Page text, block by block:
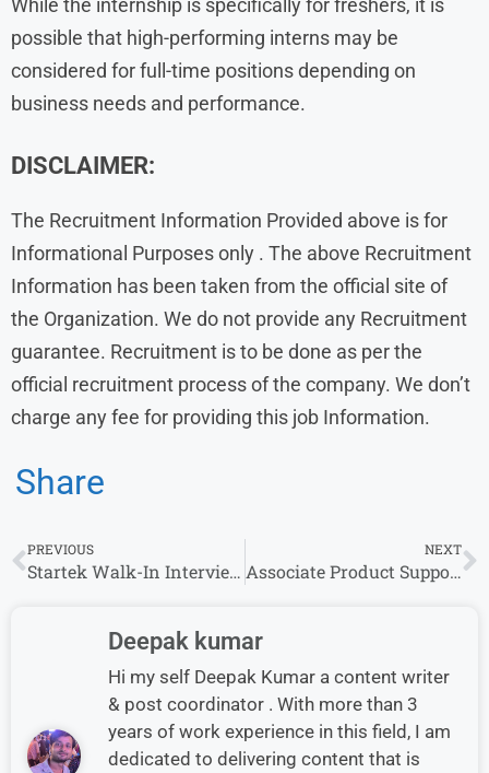
possible that high-performing interns may be
considered for full-time positions depending on
business needs and performance.
DISCLAIMER:
The Recruitment Information Provided above is for
Informational Purposes only . The above Recruitment
Information has been taken from the official site of
the Organization. We do not provide any Recruitment
guarantee. Recruitment is to be done as per the
official recruitment process of the company. We don’t
charge any fee for providing this job Information.
Share
PREVIOUS
Startek Walk-In Interview for Fraud Risk Manager (Kolkata)
NEXT
Associate Product Support Specialist at Bloomreach | Across India
Deepak kumar
Hi my self Deepak Kumar a content writer
& post coordinator . With more than 3
years of work experience in this field, I am
dedicated to delivering content that is